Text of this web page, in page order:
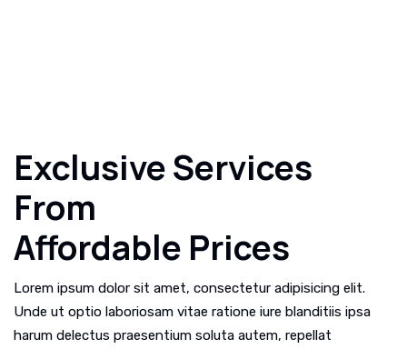
Exclusive Services
From
Affordable Prices
Lorem ipsum dolor sit amet, consectetur adipisicing elit.
Unde ut optio laboriosam vitae ratione iure blanditiis ipsa
harum delectus praesentium soluta autem, repellat